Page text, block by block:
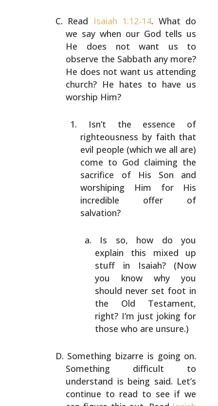
Read Isaiah 1:12-14. What do
we say when our God tells us
He does not want us to
observe the Sabbath any more?
He does not want us attending
church? He hates to have us
worship Him?
Isn’t the essence of
righteousness by faith that
evil people (which we all are)
come to God claiming the
sacrifice of His Son and
worshiping Him for His
incredible offer of
salvation?
Is so, how do you
explain this mixed up
stuffin Isaiah? (Now
you know why you
should never set foot in
the Old Testament,
right? I’m just joking for
those who are unsure.)
Something bizarre is going on.
Something difficult to
understand is being said. Let’s
continue to read to see if we